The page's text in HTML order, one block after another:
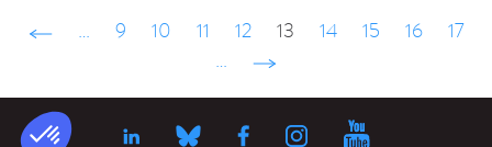
‹ précédent
… 9 10 11 12 13 14 15 16
17
…
suivant ›